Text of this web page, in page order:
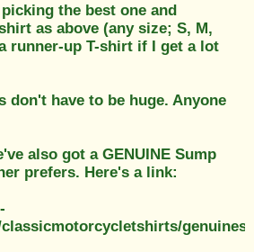
the best one and
as above (any size; S, M,
runner-up T-shirt if I get a lot
don't have to be huge. Anyone
also got a GENUINE Sump
prefers. Here's a link: